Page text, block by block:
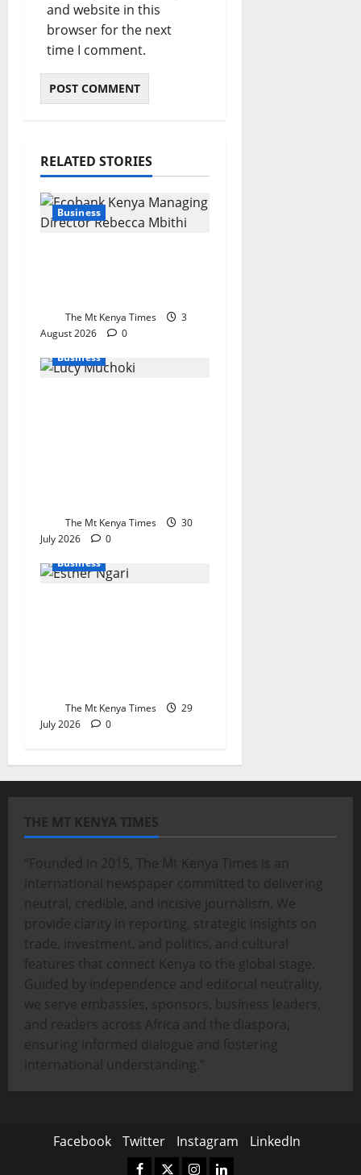
and website in this
browser for the next
time I comment.
RELATED STORIES
Business
The Mt Kenya Times
3
August 2026
0
Business
The Mt Kenya Times
30
July 2026
0
Business
The Mt Kenya Times
29
July 2026
0
THE MT KENYA TIMES
“Founded in 2015, The Mt Kenya Times is an
international newspaper committed to delivering
neutral, credible, and incisive journalism. We
provide clarity in reporting, strategic insights on
trade, investment, and politics, and cultural
features that connect Kenya to the global stage.
Guided by independence and editorial neutrality,
we serve embassies, sponsors, business leaders,
and readers across Africa and the diaspora,
ensuring informed dialogue and fostering
international understanding.”
Facebook Twitter Instagram LinkedIn
Facebook
TwitterInstagramLinkedIn